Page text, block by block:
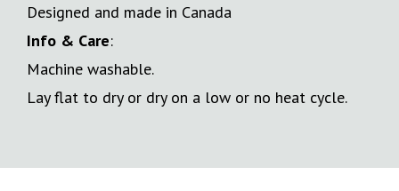
Designed and made in Canada
Info & Care:
Machine washable.
Lay flat to dry or dry on a low or no heat cycle.